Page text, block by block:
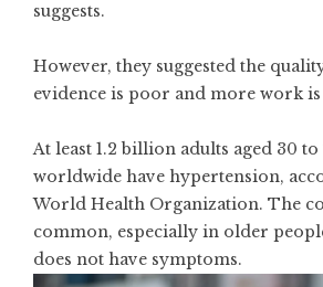
suggests.
However, they suggested the
evidence is poor and more work is
At least 1.2 billion adults aged 30 to
worldwide have hypertension,
World Health Organization. The
common, especially in older
does not have symptoms.